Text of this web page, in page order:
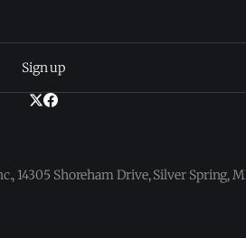
Sign up
14305 Shoreham Drive, Silver Spring,